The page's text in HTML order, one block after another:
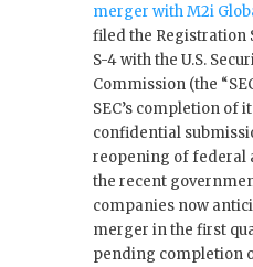
merger with M2i
filed the Registration
S-4 with the U.S.
Commission (the
SEC’s completion of
confidential
reopening of federal
the recent
companies now
merger in the first
pending completion